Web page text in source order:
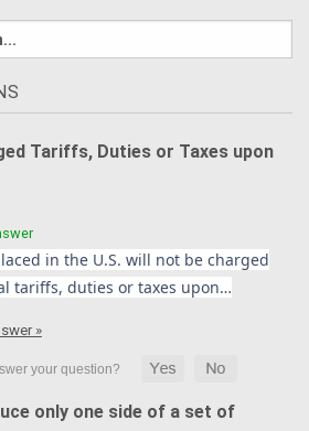
Tariffs, Duties or Taxes upon
in the U.S. will not be charged
tariffs, duties or taxes upon…
»
only one side of a set of